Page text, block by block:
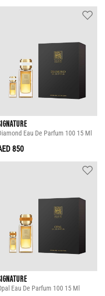
Eau De Parfum 100 15 Ml
850
Eau De Parfum 100 15 Ml